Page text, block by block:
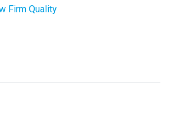
Firm Quality